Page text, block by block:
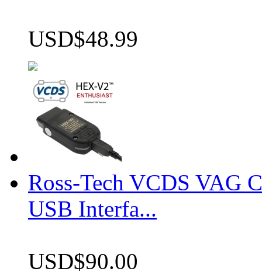
USD$48.99
Ross-Tech VCDS VAG
USB Interfa...
USD$90.00